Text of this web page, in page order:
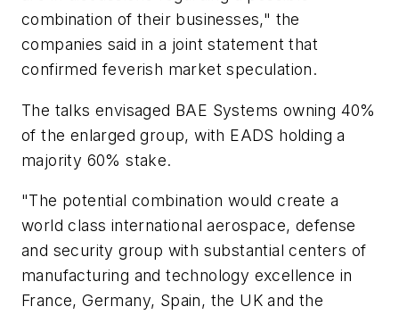
combination of their businesses," the
companies said in a joint statement that
confirmed feverish market speculation.
The talks envisaged BAE Systems owning 40%
of the enlarged group, with EADS holding a
majority 60% stake.
"The potential combination would create a
world class international aerospace, defense
and security group with substantial centers of
manufacturing and technology excellence in
France, Germany, Spain, the UK and the